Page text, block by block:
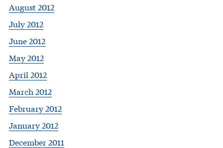
August 2012
July 2012
June 2012
May 2012
April 2012
March 2012
February 2012
January 2012
December 2011